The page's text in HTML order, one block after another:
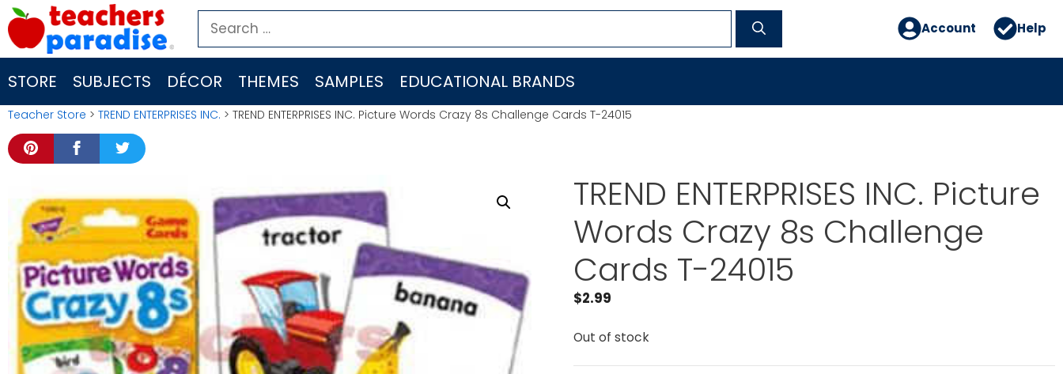
Skip
to
content
Search
for:
Account Help
STORE SUBJECTS DÉCOR THEMES SAMPLES EDUCATIONAL BRANDS
Teacher Store > TREND ENTERPRISES INC. > TREND ENTERPRISES INC. Picture Words Crazy 8s Challenge Cards T-24015
TREND ENTERPRISES INC. Picture
Words Crazy 8s Challenge
Cards T-24015
$2.99
Out of stock